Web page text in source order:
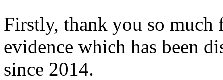
Firstly, thank you so
evidence which has been
since 2014.